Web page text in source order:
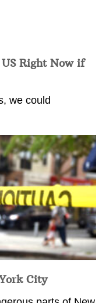
Right Now if
we could
City